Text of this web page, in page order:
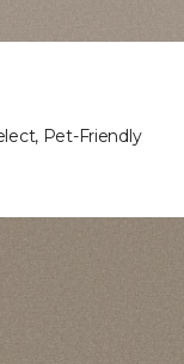
Pet-Friendly